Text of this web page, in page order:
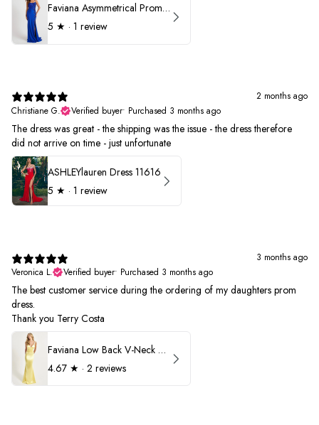
Faviana Asymmetrical Prom Dress 11017
5 ★ · 1 review
2 months ago
Christiane G.
Verified buyer• Purchased 3 months ago
The dress was great - the shipping was the issue - the dress therefore
did not arrive on time - just unfortunate
ASHLEYlauren Dress 11616
5 ★ · 1 review
3 months ago
Veronica L.
Verified buyer• Purchased 3 months ago
The best customer service during the ordering of my daughters prom
dress.
Thank you Terry Costa
Faviana Low Back V-Neck Prom Dress 11052
4.67 ★ · 2 reviews